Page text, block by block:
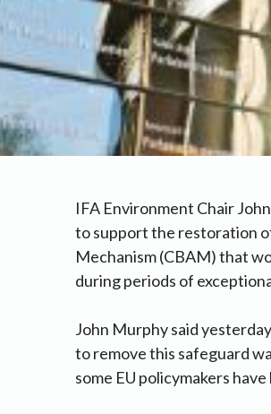
IFA Environment Chair
to support the restoration
Mechanism (CBAM) that
during periods of
John Murphy said
to remove this safeguard
some EU policymakers